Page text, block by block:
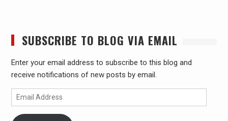
SUBSCRIBE TO BLOG VIA EMAIL
Enter your email address to subscribe to this blog and
receive notifications of new posts by email.
Email
Address